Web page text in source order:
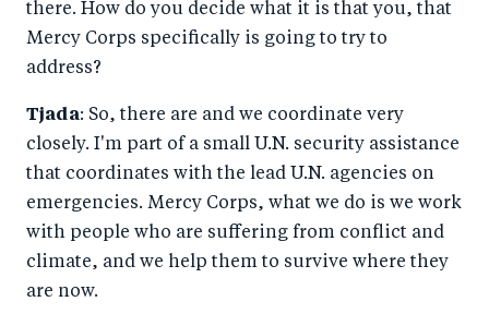
there. How do you decide what it is that you, that
Mercy Corps specifically is going to try to
address?
Tjada: So, there are and we coordinate very
closely. I'm part of a small U.N. security assistance
that coordinates with the lead U.N. agencies on
emergencies. Mercy Corps, what we do is we work
with people who are suffering from conflict and
climate, and we help them to survive where they
are now.